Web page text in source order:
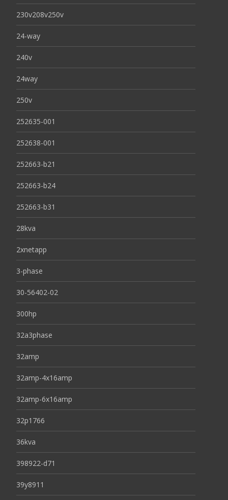
230v208v250v
24-way
240v
24way
250v
252635-001
252638-001
252663-b21
252663-b24
252663-b31
28kva
2xnetapp
3-phase
30-56402-02
300hp
32a3phase
32amp
32amp-4x16amp
32amp-6x16amp
32p1766
36kva
398922-d71
39y8911